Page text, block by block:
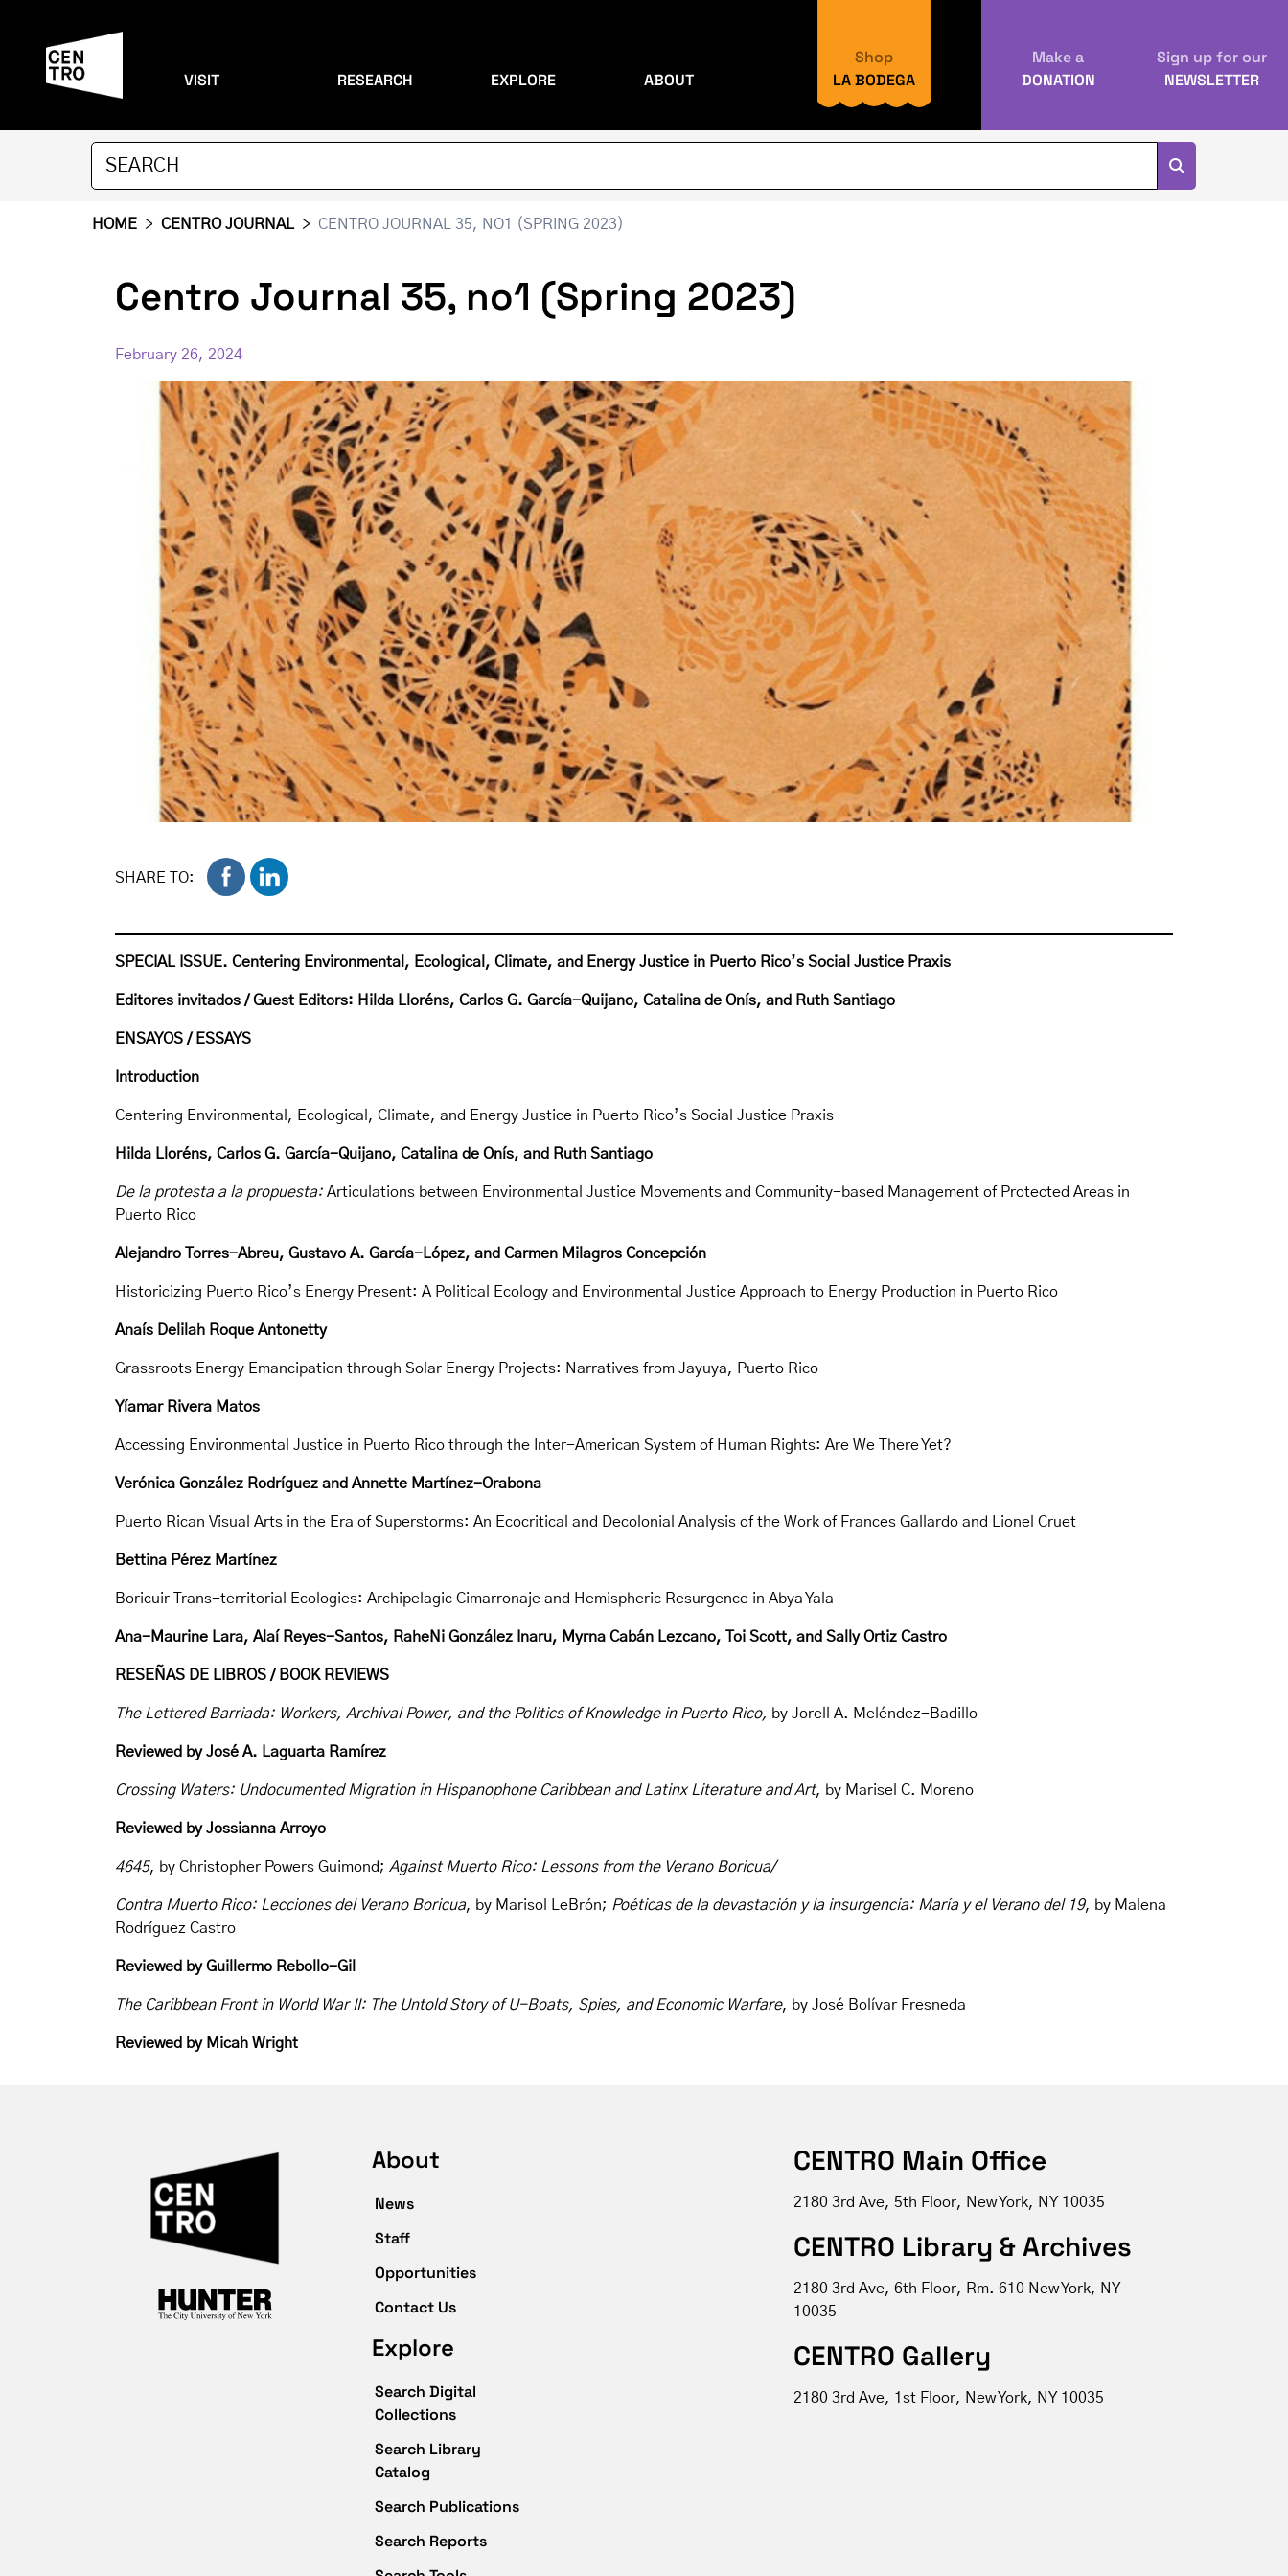
VISIT RESEARCH EXPLORE ABOUT
Shop
LA BODEGA
Make a
DONATION
Sign up for our
NEWSLETTER
HOME > CENTRO JOURNAL > CENTRO JOURNAL 35, NO1 (SPRING 2023)
Centro Journal 35, no1 (Spring 2023)
February 26, 2024
SHARE TO:
SPECIAL ISSUE. Centering Environmental, Ecological, Climate, and Energy Justice in Puerto Rico’s Social Justice Praxis
Editores invitados / Guest Editors: Hilda Lloréns, Carlos G. García-Quijano, Catalina de Onís, and Ruth Santiago
ENSAYOS / ESSAYS
Introduction
Centering Environmental, Ecological, Climate, and Energy Justice in Puerto Rico’s Social Justice Praxis
Hilda Lloréns, Carlos G. García-Quijano, Catalina de Onís, and Ruth Santiago
De la protesta a la propuesta: Articulations between Environmental Justice Movements and Community-based Management of Protected Areas in
Puerto Rico
Alejandro Torres-Abreu, Gustavo A. García-López, and Carmen Milagros Concepción
Historicizing Puerto Rico’s Energy Present: A Political Ecology and Environmental Justice Approach to Energy Production in Puerto Rico
Anaís Delilah Roque Antonetty
Grassroots Energy Emancipation through Solar Energy Projects: Narratives from Jayuya, Puerto Rico
Yíamar Rivera Matos
Accessing Environmental Justice in Puerto Rico through the Inter-American System of Human Rights: Are We There Yet?
Verónica González Rodríguez and Annette Martínez-Orabona
Puerto Rican Visual Arts in the Era of Superstorms: An Ecocritical and Decolonial Analysis of the Work of Frances Gallardo and Lionel Cruet
Bettina Pérez Martínez
Boricuir Trans-territorial Ecologies: Archipelagic Cimarronaje and Hemispheric Resurgence in Abya Yala
Ana-Maurine Lara, Alaí Reyes-Santos, RaheNi González Inaru, Myrna Cabán Lezcano, Toi Scott, and Sally Ortiz Castro
RESEÑAS DE LIBROS / BOOK REVIEWS
The Lettered Barriada: Workers, Archival Power, and the Politics of Knowledge in Puerto Rico, by Jorell A. Meléndez-Badillo
Reviewed byJosé A. Laguarta Ramírez
Crossing Waters: Undocumented Migration in Hispanophone Caribbean and Latinx Literature and Art, by Marisel C. Moreno
Reviewed by Jossianna Arroyo
4645, by Christopher Powers Guimond; Against Muerto Rico: Lessons from the Verano Boricua/
Contra Muerto Rico: Lecciones del Verano Boricua, by Marisol LeBrón; Poéticas de la devastación y la insurgencia: María y el Verano del 19, by Malena
Rodríguez Castro
Reviewed byGuillermo Rebollo-Gil
The Caribbean Front in World War II: The Untold Story of U-Boats, Spies, and Economic Warfare, by José Bolívar Fresneda
Reviewed by Micah Wright
About
News
Staff
Opportunities
Contact Us
Explore
Search Digital
Collections
Search Library
Catalog
Search Publications
Search Reports
CENTRO Main Office
2180 3rd Ave, 5th Floor, New York, NY 10035
CENTRO Library & Archives
2180 3rd Ave, 6th Floor, Rm. 610 New York, NY
10035
CENTRO Gallery
2180 3rd Ave, 1st Floor, New York, NY 10035